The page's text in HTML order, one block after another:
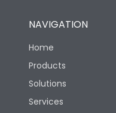
NAVIGATION
Home
Products
Solutions
Services